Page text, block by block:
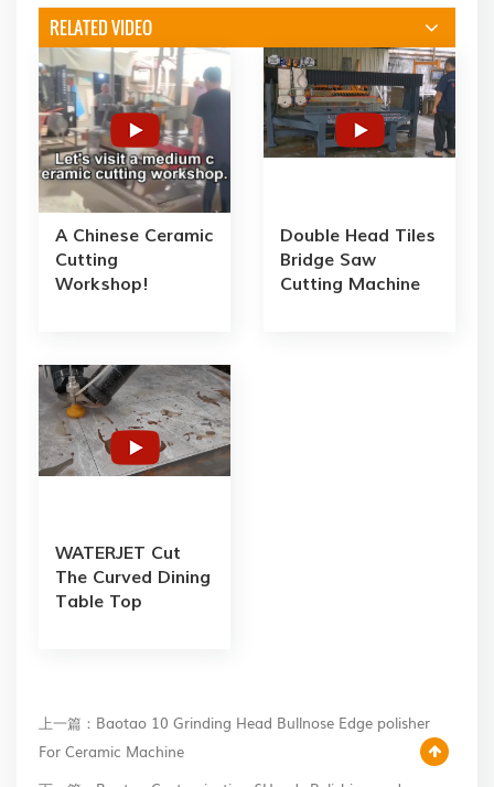
RELATED VIDEO
A Chinese Ceramic
Cutting
Workshop!
Double Head Tiles
Bridge Saw
Cutting Machine
WATERJET Cut
The Curved Dining
Table Top
上一篇：Baotao 10 Grinding Head Bullnose Edge polisher
For Ceramic Machine